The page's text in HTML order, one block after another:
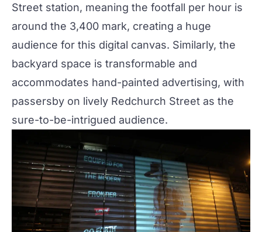
Street station, meaning the footfall per hour is
around the 3,400 mark, creating a huge
audience for this digital canvas. Similarly, the
backyard space is transformable and
accommodates hand-painted advertising, with
passersby on lively Redchurch Street as the
sure-to-be-intrigued audience.